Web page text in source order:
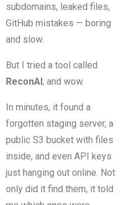
subdomains, leaked files,
GitHub mistakes — boring
and slow.
But I tried a tool called
ReconAI, and wow.
In minutes, it found a
forgotten staging server, a
public S3 bucket with files
inside, and even API keys
just hanging out online. Not
only did it find them, it told